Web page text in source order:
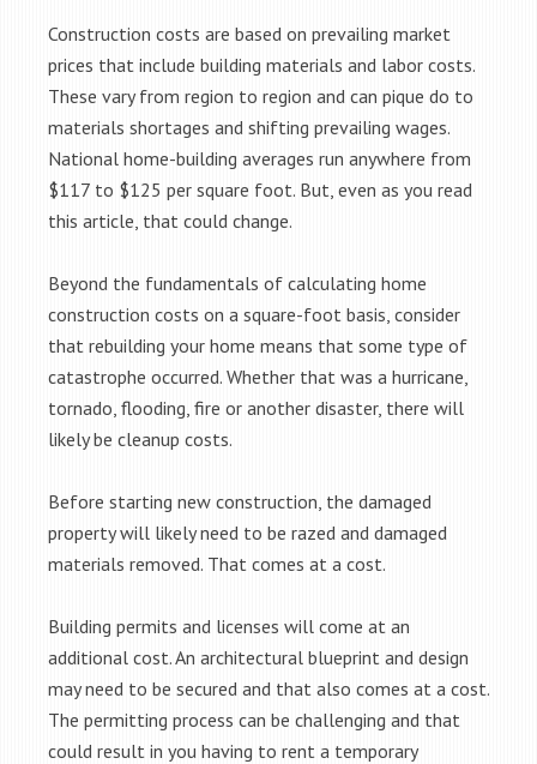
Construction costs are based on prevailing market
prices that include building materials and labor costs.
These vary from region to region and can pique do to
materials shortages and shifting prevailing wages.
National home-building averages run anywhere from
$117 to $125 per square foot. But, even as you read
this article, that could change.
Beyond the fundamentals of calculating home
construction costs on a square-foot basis, consider
that rebuilding your home means that some type of
catastrophe occurred. Whether that was a hurricane,
tornado, flooding, fire or another disaster, there will
likely be cleanup costs.
Before starting new construction, the damaged
property will likely need to be razed and damaged
materials removed. That comes at a cost.
Building permits and licenses will come at an
additional cost. An architectural blueprint and design
may need to be secured and that also comes at a cost.
The permitting process can be challenging and that
could result in you having to rent a temporary